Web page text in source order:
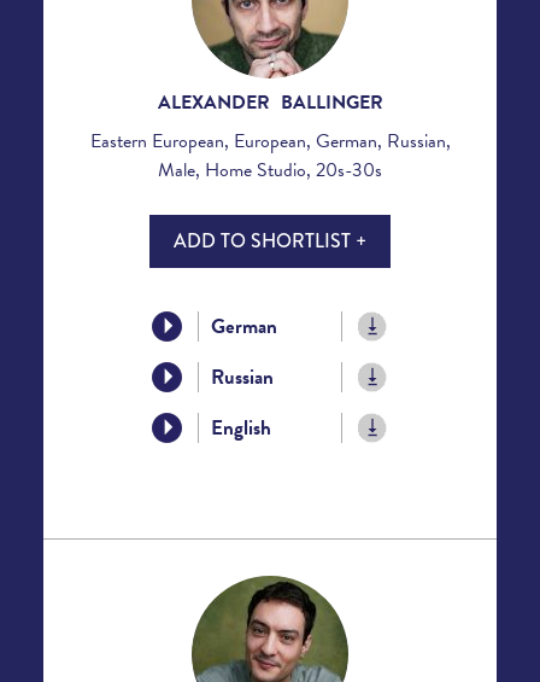
ALEXANDER BALLINGER
Eastern European, European, German, Russian,
Male, Home Studio, 20s-30s
ADD TO SHORTLIST +
German
Russian
English